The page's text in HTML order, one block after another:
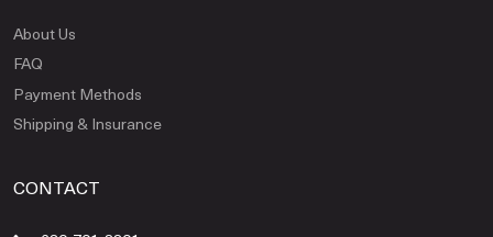
About Us
FAQ
Payment Methods
Shipping & Insurance
CONTACT